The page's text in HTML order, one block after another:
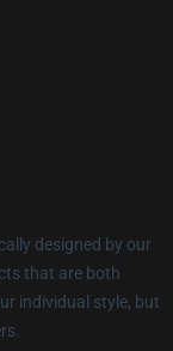
designed by our
that are both
individual style, but